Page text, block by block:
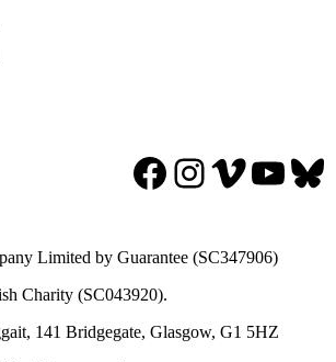
Facebook
Instagram
Vimeo
Limited by Guarantee (SC347906)
Charity (SC043920).
141 Bridgegate, Glasgow, G1 5HZ